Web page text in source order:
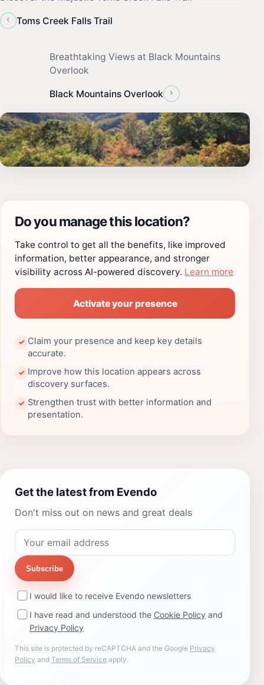
‹
Toms Creek Falls Trail
Breathtaking Views at Black Mountains
Overlook
Black Mountains Overlook ›
Do you manage this location?
Take control to get all the benefits, like improved
information, better appearance, and stronger
visibility across AI-powered discovery. Learn more
Activate your presence
✓ Claim your presence and keep key details
accurate.
✓ Improve how this location appears across
discovery surfaces.
✓ Strengthen trust with better information and
presentation.
Get the latest from Evendo
Don't miss out on news and great deals
Subscribe
I would like to receive Evendo newsletters
I have read and understood the Cookie Policy and
Privacy Policy
This site is protected by reCAPTCHA and the Google Privacy
Policy and Terms of Service apply.